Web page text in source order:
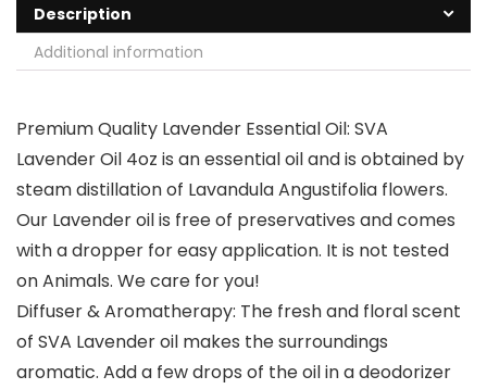
Description
Additional information
Premium Quality Lavender Essential Oil: SVA
Lavender Oil 4oz is an essential oil and is obtained by
steam distillation of Lavandula Angustifolia flowers.
Our Lavender oil is free of preservatives and comes
with a dropper for easy application. It is not tested
on Animals. We care for you!
Diffuser & Aromatherapy: The fresh and floral scent
of SVA Lavender oil makes the surroundings
aromatic. Add a few drops of the oil in a deodorizer